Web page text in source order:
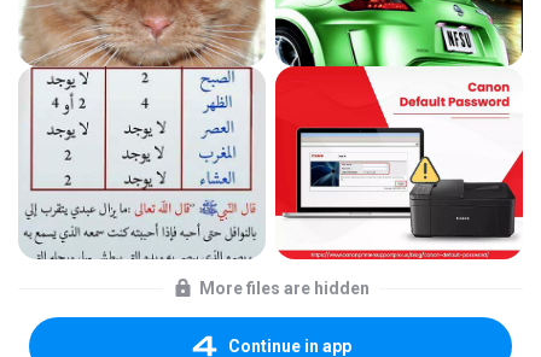
More files are hidden
Continue in app